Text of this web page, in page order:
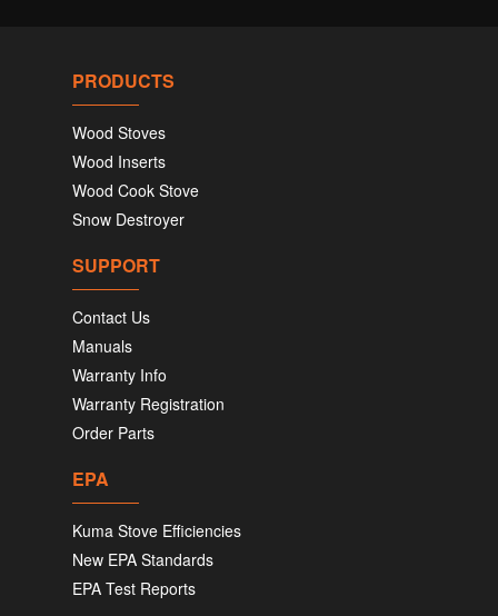
PRODUCTS
Wood Stoves
Wood Inserts
Wood Cook Stove
Snow Destroyer
SUPPORT
Contact Us
Manuals
Warranty Info
Warranty Registration
Order Parts
EPA
Kuma Stove Efficiencies
New EPA Standards
EPA Test Reports